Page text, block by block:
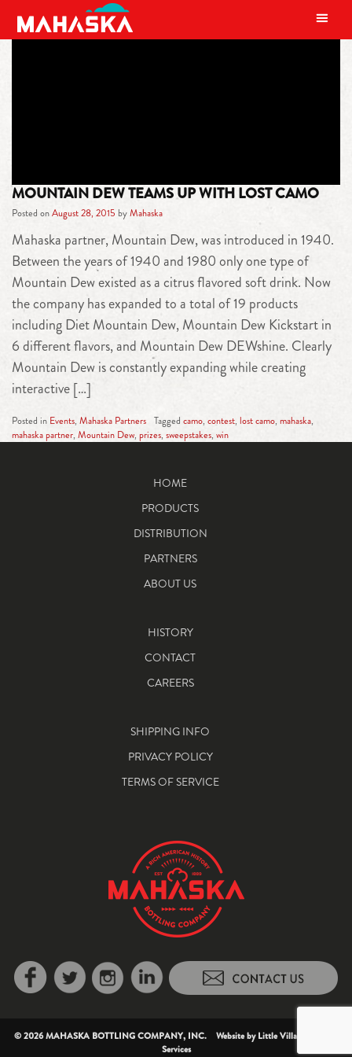
MAIN NAVIGATION
MOUNTAIN DEW TEAMS UP WITH LOST CAMO
Posted onAugust 28, 2015 byMahaska
Mahaska partner, Mountain Dew, was introduced in 1940.
Between the years of 1940 and 1980 only one type of
Mountain Dew existed as a citrus flavored soft drink. Now
the company has expanded to a total of 19 products
including Diet Mountain Dew, Mountain Dew Kickstart in
6 different flavors, and Mountain Dew DEWshine. Clearly
Mountain Dew is constantly expanding while creating
interactive […]
Posted in Events, Mahaska Partners Tagged camo, contest, lost camo, mahaska,
mahaska partner, Mountain Dew, prizes, sweepstakes, win
HOME
PRODUCTS
DISTRIBUTION
PARTNERS
ABOUT US
HISTORY
CONTACT
CAREERS
SHIPPING INFO
PRIVACY POLICY
TERMS OF SERVICE
© 2026 MAHASKA BOTTLING COMPANY, INC. Website byLittle Village Creative
Services